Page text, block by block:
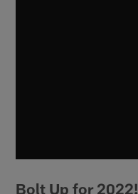
Bolt Up for 2022!